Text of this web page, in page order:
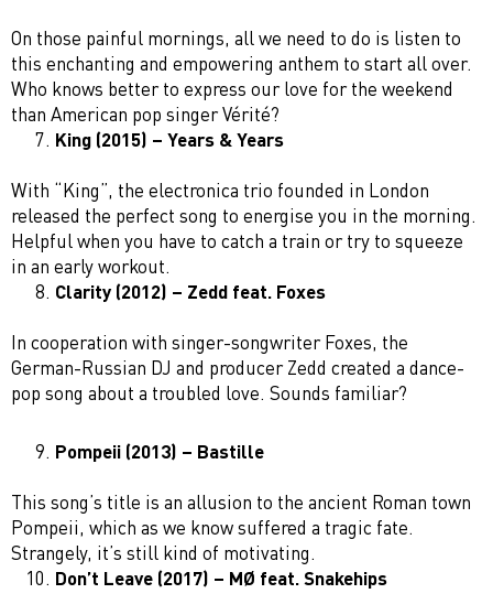
On those painful mornings, all we need to do is listen to
this enchanting and empowering anthem to start all over.
Who knows better to express our love for the weekend
than American pop singer Vérité?
King (2015) – Years & Years
With “King”, the electronica trio founded in London
released the perfect song to energise you in the morning.
Helpful when you have to catch a train or try to squeeze
in an early workout.
Clarity (2012) – Zedd feat. Foxes
In cooperation with singer-songwriter Foxes, the
German-Russian DJ and producer Zedd created a dance-
pop song about a troubled love. Sounds familiar?
Pompeii (2013) – Bastille
This song’s title is an allusion to the ancient Roman town
Pompeii, which as we know suffered a tragic fate.
Strangely, it’s still kind of motivating.
Don’t Leave (2017) – MØ feat. Snakehips